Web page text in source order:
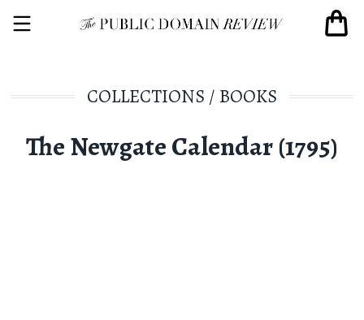
COLLECTIONS / BOOKS
The Newgate Calendar (1795)